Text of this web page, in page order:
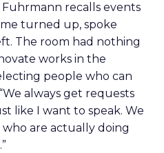
recalls events
turned up, spoke
The room had nothing
works in the
people who can
always get requests
like I want to speak. We
are actually doing